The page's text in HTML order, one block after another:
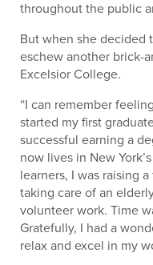
throughout the public
But when she decided
eschew another brick-
Excelsior College.
“I can remember
started my first
successful earning a
now lives in New
learners, I was raising
taking care of an
volunteer work. Time
Gratefully, I had a
relax and excel in my